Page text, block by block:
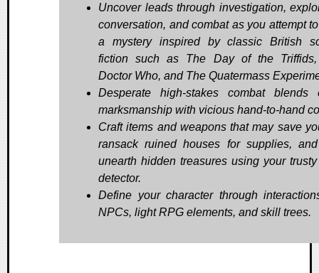
Uncover leads through investigation,
conversation, and combat as you attempt
a mystery inspired by classic British
fiction such as The Day of the
Doctor Who, and The Quatermass
Desperate high-stakes combat blends
marksmanship with vicious hand-to-hand
Craft items and weapons that may save
ransack ruined houses for supplies,
unearth hidden treasures using your
detector.
Define your character through
NPCs, light RPG elements, and skill trees.